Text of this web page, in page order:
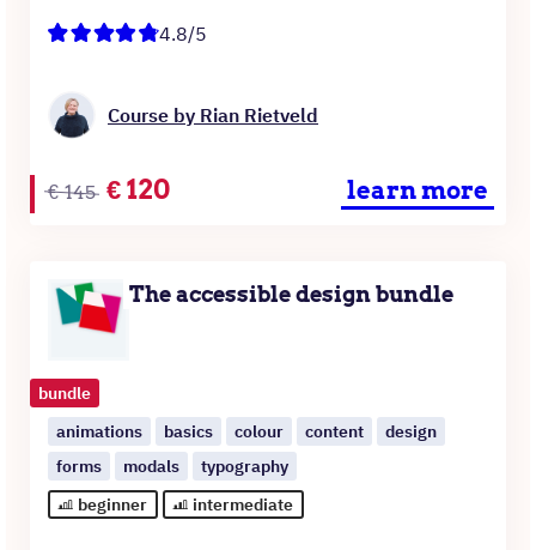
4.8/5
Course by Rian Rietveld
€ 145 Original
€120Current
learn more
The accessible design bundle
bundle
animations
basics colour content
design
forms
modals
typography
beginner
intermediate